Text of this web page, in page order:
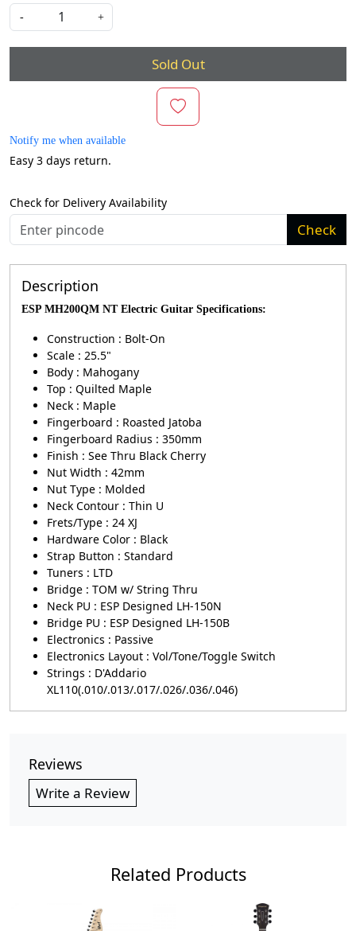
- +
Sold Out
Notify me when available
Easy 3 days return.
Check for Delivery Availability
Check
Description
ESP MH200QM NT Electric Guitar Specifications:
Construction : Bolt-On
Scale : 25.5"
Body : Mahogany
Top : Quilted Maple
Neck : Maple
Fingerboard : Roasted Jatoba
Fingerboard Radius : 350mm
Finish : See Thru Black Cherry
Nut Width : 42mm
Nut Type : Molded
Neck Contour : Thin U
Frets/Type : 24 XJ
Hardware Color : Black
Strap Button : Standard
Tuners : LTD
Bridge : TOM w/ String Thru
Neck PU : ESP Designed LH-150N
Bridge PU : ESP Designed LH-150B
Electronics : Passive
Electronics Layout : Vol/Tone/Toggle Switch
Strings : D'Addario
XL110(.010/.013/.017/.026/.036/.046)
Reviews
Write a Review
Related Products